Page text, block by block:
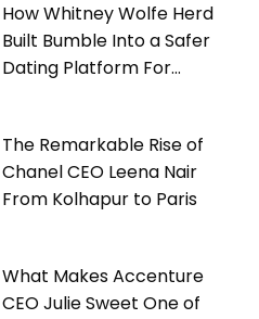
How Whitney Wolfe Herd
Built Bumble Into a Safer
Dating Platform For
The Remarkable Rise of
Chanel CEO Leena Nair
From Kolhapur to Paris
What Makes Accenture
CEO Julie Sweet One of